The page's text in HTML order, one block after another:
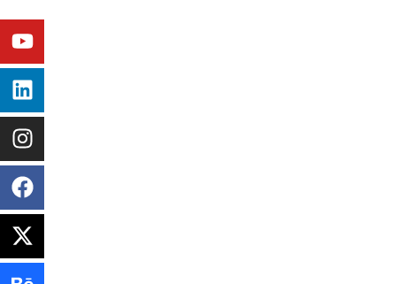
Youtube
Linkedin
Instagram
Facebook
X-
twitter
Behance